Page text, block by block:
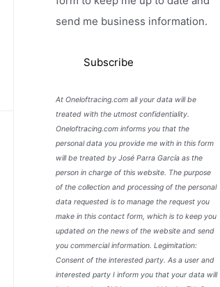
send me business information.
At Oneloftracing.com all your data will be
treated with the utmost confidentiality.
Oneloftracing.com informs you that the
personal data you provide me with in this form
will be treated by José Parra García as the
person in charge of this website. The purpose
of the collection and processing of the personal
data requested is to manage the request you
make in this contact form, which is to keep you
updated on the news of the website and send
you commercial information. Legimitation:
Consent of the interested party. As a user and
interested party I inform you that your data will